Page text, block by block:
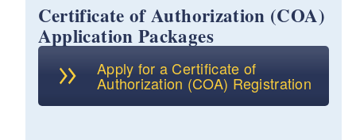
Certificate of Authorization (COA)
Application Packages
Apply for a Certificate of
Authorization (COA) Registration